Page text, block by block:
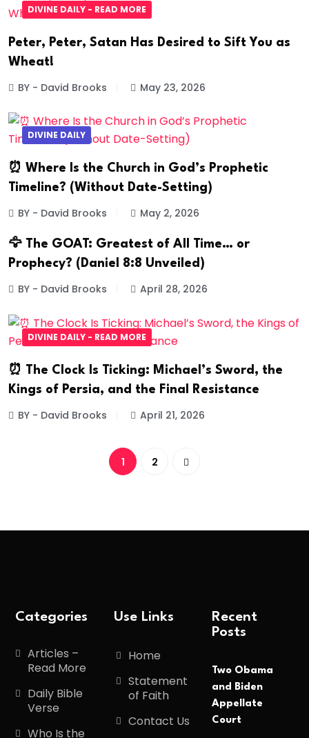
DIVINE DAILY - READ MORE
Peter, Peter, Satan Has Desired to Sift You as
Wheat!
BY - David Brooks May 23, 2026
DIVINE DAILY
⏰ Where Is the Church in God’s Prophetic
Timeline? (Without Date-Setting)
BY - David Brooks May 2, 2026
🦅 The GOAT: Greatest of All Time… or
Prophecy? (Daniel 8:8 Unveiled)
BY - David Brooks April 28, 2026
DIVINE DAILY - READ MORE
⏰ The Clock Is Ticking: Michael’s Sword, the
Kings of Persia, and the Final Resistance
BY - David Brooks April 21, 2026
1 2
Categories
Articles –
Read More
Daily Bible
Verse
Who Is the
Use Links
Home
Statement
of Faith
Contact Us
Recent
Posts
Two Obama
and Biden
Appellate
Court